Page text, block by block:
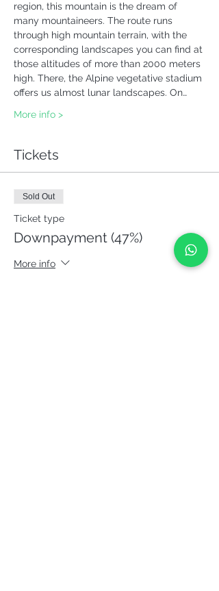
region, this mountain is the dream of
many mountaineers. The route runs
through high mountain terrain, with the
corresponding landscapes you can find at
those altitudes of more than 2000 meters
high. There, the Alpine vegetative stadium
offers us almost lunar landscapes. On…
More info >
Tickets
Sold Out
Ticket type
Downpayment (47%)
More info